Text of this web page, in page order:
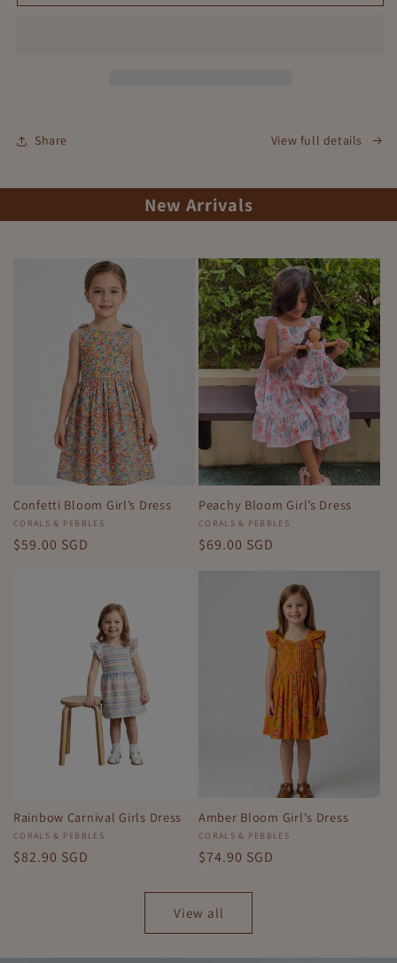
Share View full details
New Arrivals
Confetti Bloom Girl’s Dress
Vendor:
CORALS & PEBBLES
Regular
$59.00 SGD
Peachy Bloom Girl’s Dress
Vendor:
CORALS & PEBBLES
Regular
$69.00 SGD
Rainbow Carnival Girls Dress
Vendor:
CORALS & PEBBLES
Regular
$82.90 SGD
Amber Bloom Girl's Dress
Vendor:
CORALS & PEBBLES
Regular
$74.90 SGD
View all